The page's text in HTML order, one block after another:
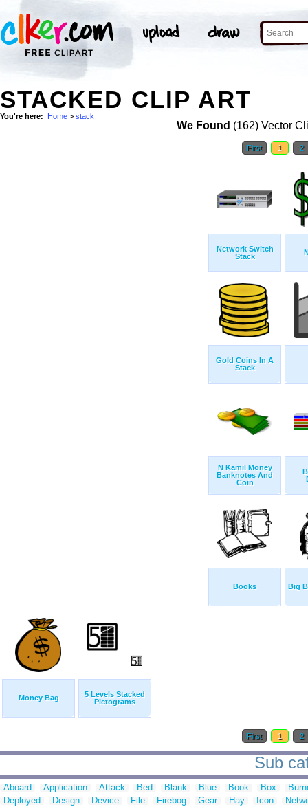
STACKED CLIP ART
You're here: Home > stack
We Found (162) Vector
First 1 2
Network Switch
Stack
Gold Coins In A
Stack
N Kamil Money
Banknotes And
Coin
Books Big
Money Bag
5 Levels Stacked
Pictograms
First 1 2
Sub
Aboard Application Attack Bed Blank Blue Book Box
Deployed
Design Device File Firebog Gear Hay Icon